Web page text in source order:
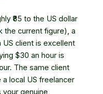
₹85 to the US dollar
the current figure), a
client is excellent
$30 an hour is
The same client
local US freelancer
genuine,